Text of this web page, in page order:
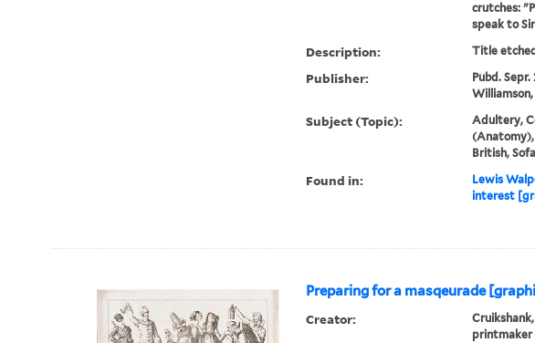
crutches:
speak to
Description: Title
Publisher:
Pubd. Sepr.
Subject (Topic):
Adultery,
British,
Found in: Lewis
interest
Preparing for a masqeurade
Creator:
Cruikshank,
printmaker